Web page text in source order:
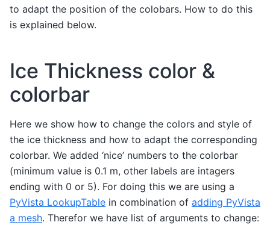
to adapt the position of the colobars. How to do this
is explained below.
Ice Thickness color &
colorbar
Here we show how to change the colors and style of
the ice thickness and how to adapt the corresponding
colorbar. We added ‘nice’ numbers to the colorbar
(minimum value is 0.1 m, other labels are intagers
ending with 0 or 5). For doing this we are using a
PyVista LookupTable in combination of adding PyVista
a mesh. Therefor we have list of arguments to change: